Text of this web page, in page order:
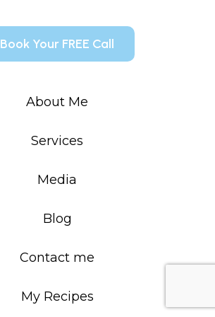
Book Your FREE Call
About Me
Services
Media
Blog
Contact me
My Recipes